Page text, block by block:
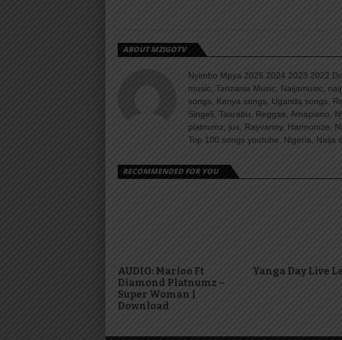
ABOUT MZIGOTV
Nyimbo Mpya 2025 2024 2023 2022
music, Tanzania Music, Naijamusic,
songs, Kenya songs, Uganda songs,
Singeli, Taarabu, Reggae, Amapiano,
platnumz, jux, Rayvanny, Harmonize,
Top 100 songs youtube, Nigeria, Naija
RECOMMENDED FOR YOU
AUDIO: Marioo Ft
Diamond Platnumz –
Super Woman |
Download
Yanga Day Live